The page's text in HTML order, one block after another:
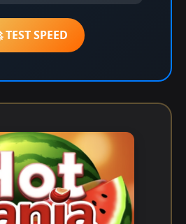
TEST SPEED